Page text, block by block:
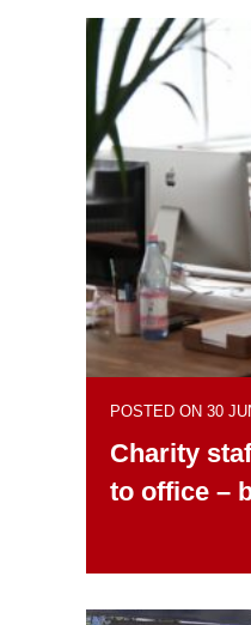
POSTED ON 30
Charity
to office –